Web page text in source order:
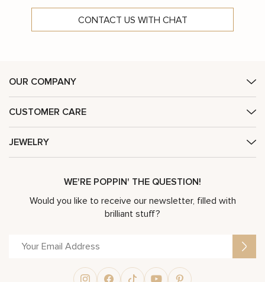
CONTACT US WITH CHAT
OUR COMPANY
CUSTOMER CARE
JEWELRY
WE'RE POPPIN' THE QUESTION!
Would you like to receive our newsletter, filled with
brilliant stuff?